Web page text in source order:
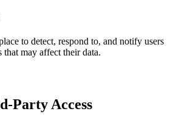
to detect, respond to, and notify users
may affect their data.
Party Access